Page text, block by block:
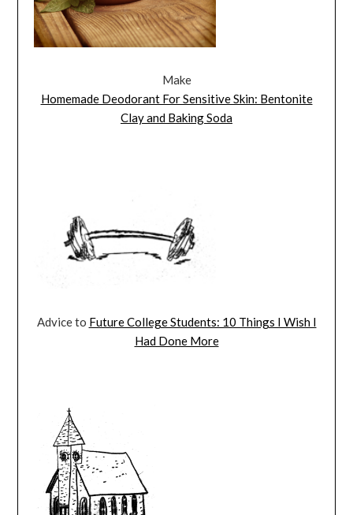
Make
Homemade Deodorant For Sensitive Skin: Bentonite
Clay and Baking Soda
Advice to Future College Students: 10 Things I Wish I
Had Done More